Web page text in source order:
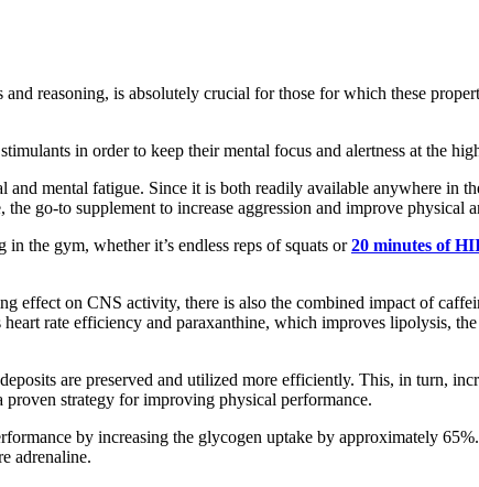
reasoning, is absolutely crucial for those for which these
in order to keep their mental focus and alertness at the
mental fatigue. Since it is both readily available anywhere in
go-to supplement to increase aggression and improve physical
the gym, whether it’s endless reps of squats or20 minutes of
effect on CNS activity, there is also the combined impact of
rate efficiency and paraxanthine, which improves lipolysis,
are preserved and utilized more efficiently. This, in turn,
strategy for improving physical performance.
by increasing the glycogen uptake by approximately
adrenaline.